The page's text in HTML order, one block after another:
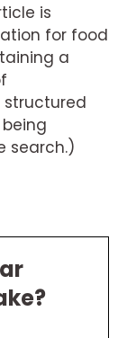
is
for food
a
structured
search.)